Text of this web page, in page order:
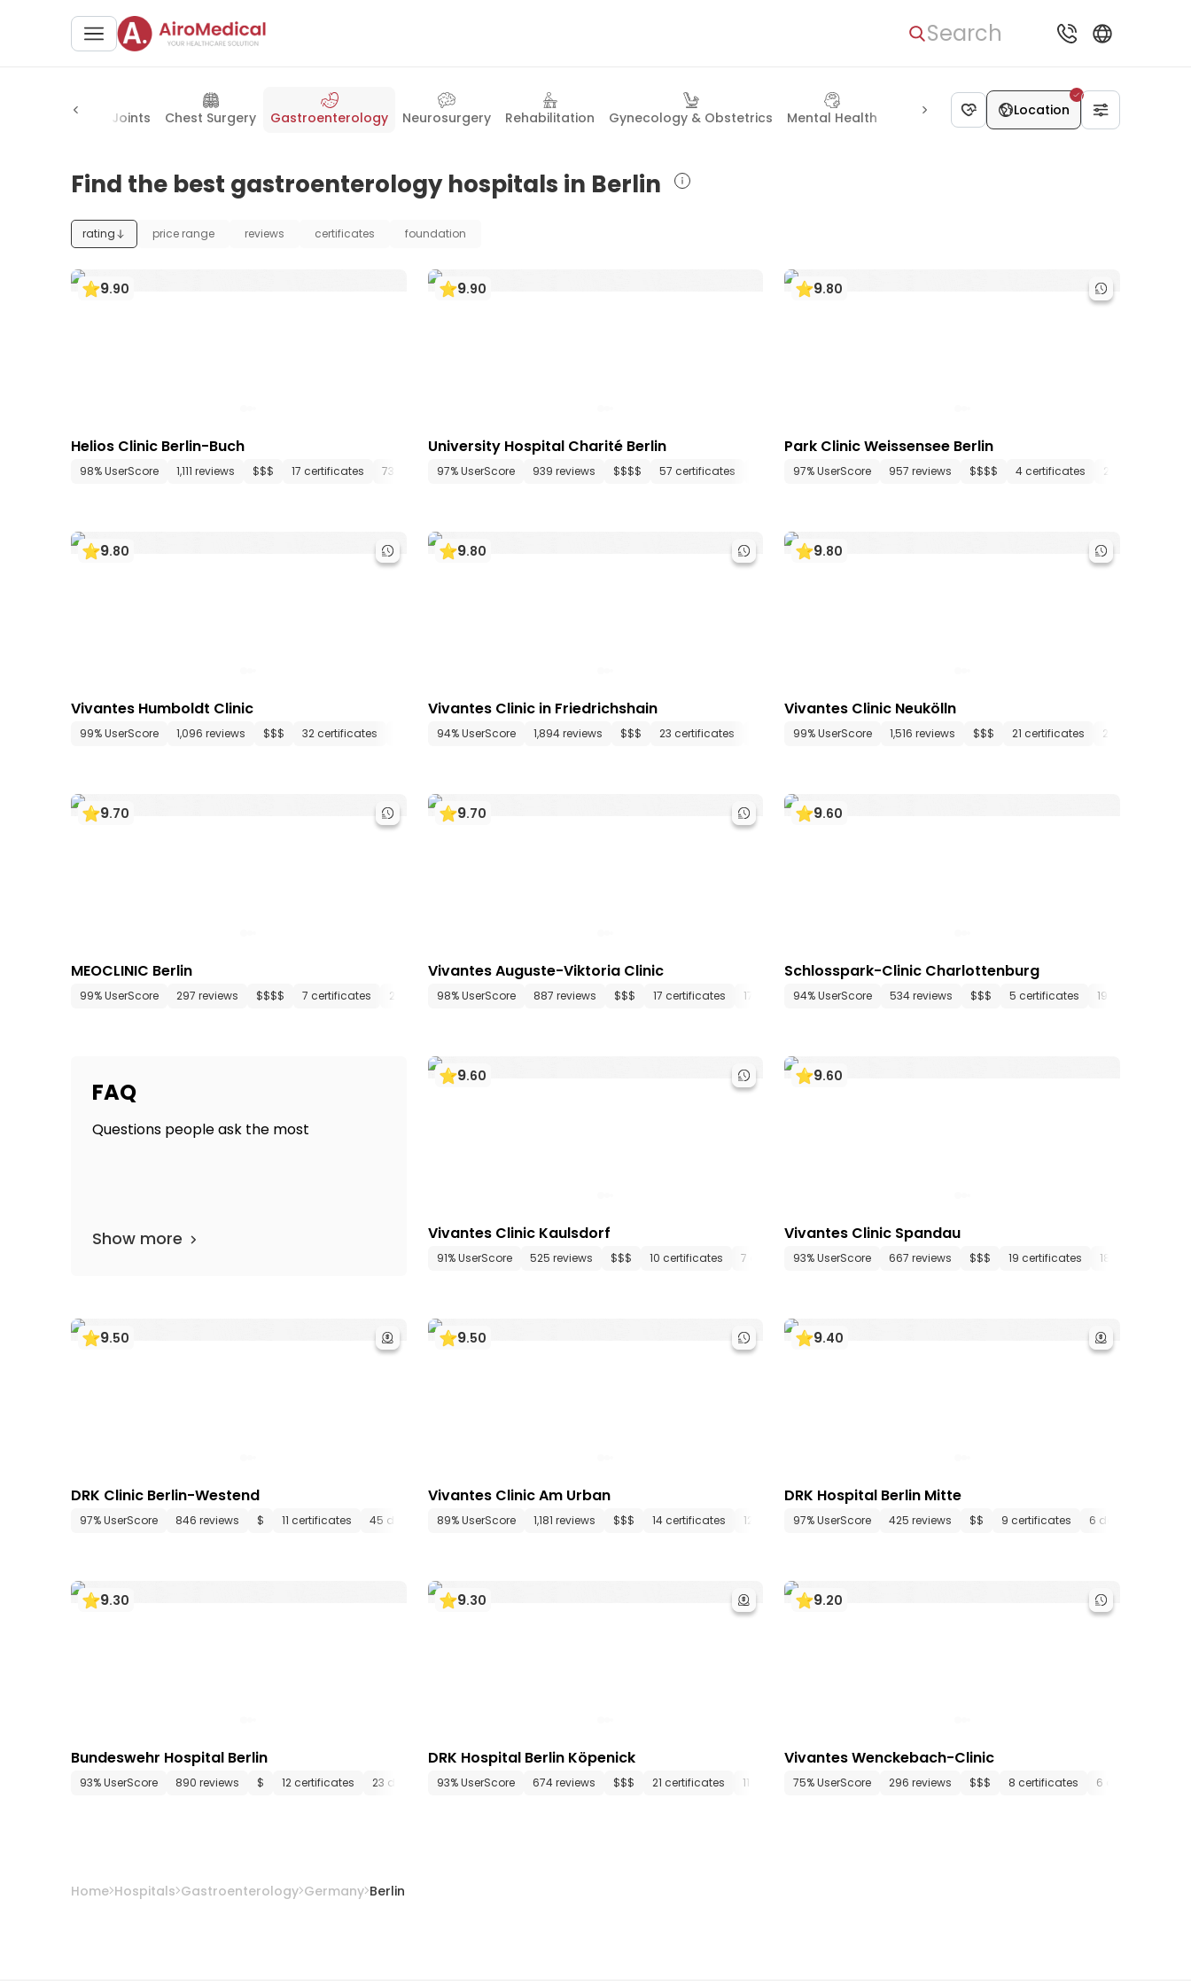
Search
Orthopedics & Joints Chest Surgery Gastroenterology Neurosurgery Rehabilitation Gynecology & Obstetrics Mental Health Urology Eye Care Vascular Surgery
Location
Find the best gastroenterology hospitals in Berlin
rating price range reviews certificates foundation
9.90
Helios Clinic Berlin-Buch
98% UserScore 1,111 reviews $$$ 17 certificates 73 departments 172 media files since 1898
9.90
University Hospital Charité Berlin
97% UserScore 939 reviews $$$$ 57 certificates 80 departments 334 media files since 1710
9.80
Park Clinic Weissensee Berlin
97% UserScore 957 reviews $$$$ 4 certificates 27 departments
9.80
Vivantes Humboldt Clinic
99% UserScore 1,096 reviews $$$ 32 certificates 15 departments 67 media files since 1985
9.80
Vivantes Clinic in Friedrichshain
94% UserScore 1,894 reviews $$$ 23 certificates 23 departments 42 media files since 1874
9.80
Vivantes Clinic Neukölln
99% UserScore 1,516 reviews $$$ 21 certificates 26 departments
9.70
MEOCLINIC Berlin
99% UserScore 297 reviews $$$$ 7 certificates 23 departments 142 media files since 2000
9.70
Vivantes Auguste-Viktoria Clinic
98% UserScore 887 reviews $$$ 17 certificates 17 departments 34 media files since 1906
9.60
Schlosspark-Clinic Charlottenburg
94% UserScore 534 reviews $$$ 5 certificates 19 departments
FAQ
Questions people ask the most
Show more
9.60
Vivantes Clinic Kaulsdorf
91% UserScore 525 reviews $$$ 10 certificates 7 departments 22 media files since 1945
9.60
Vivantes Clinic Spandau
93% UserScore 667 reviews $$$ 19 certificates 18 departments
9.50
DRK Clinic Berlin-Westend
97% UserScore 846 reviews $ 11 certificates 45 departments 74 media files since 1904
9.50
Vivantes Clinic Am Urban
89% UserScore 1,181 reviews $$$ 14 certificates 12 departments 21 media files since 1890
9.40
DRK Hospital Berlin Mitte
97% UserScore 425 reviews $$ 9 certificates 6 departments
9.30
Bundeswehr Hospital Berlin
93% UserScore 890 reviews $ 12 certificates 23 departments 75 media files since 1853
9.30
DRK Hospital Berlin Köpenick
93% UserScore 674 reviews $$$ 21 certificates 11 departments 25 media files since 1914
9.20
Vivantes Wenckebach-Clinic
75% UserScore 296 reviews $$$ 8 certificates 6 departments
Home Hospitals Gastroenterology Germany Berlin